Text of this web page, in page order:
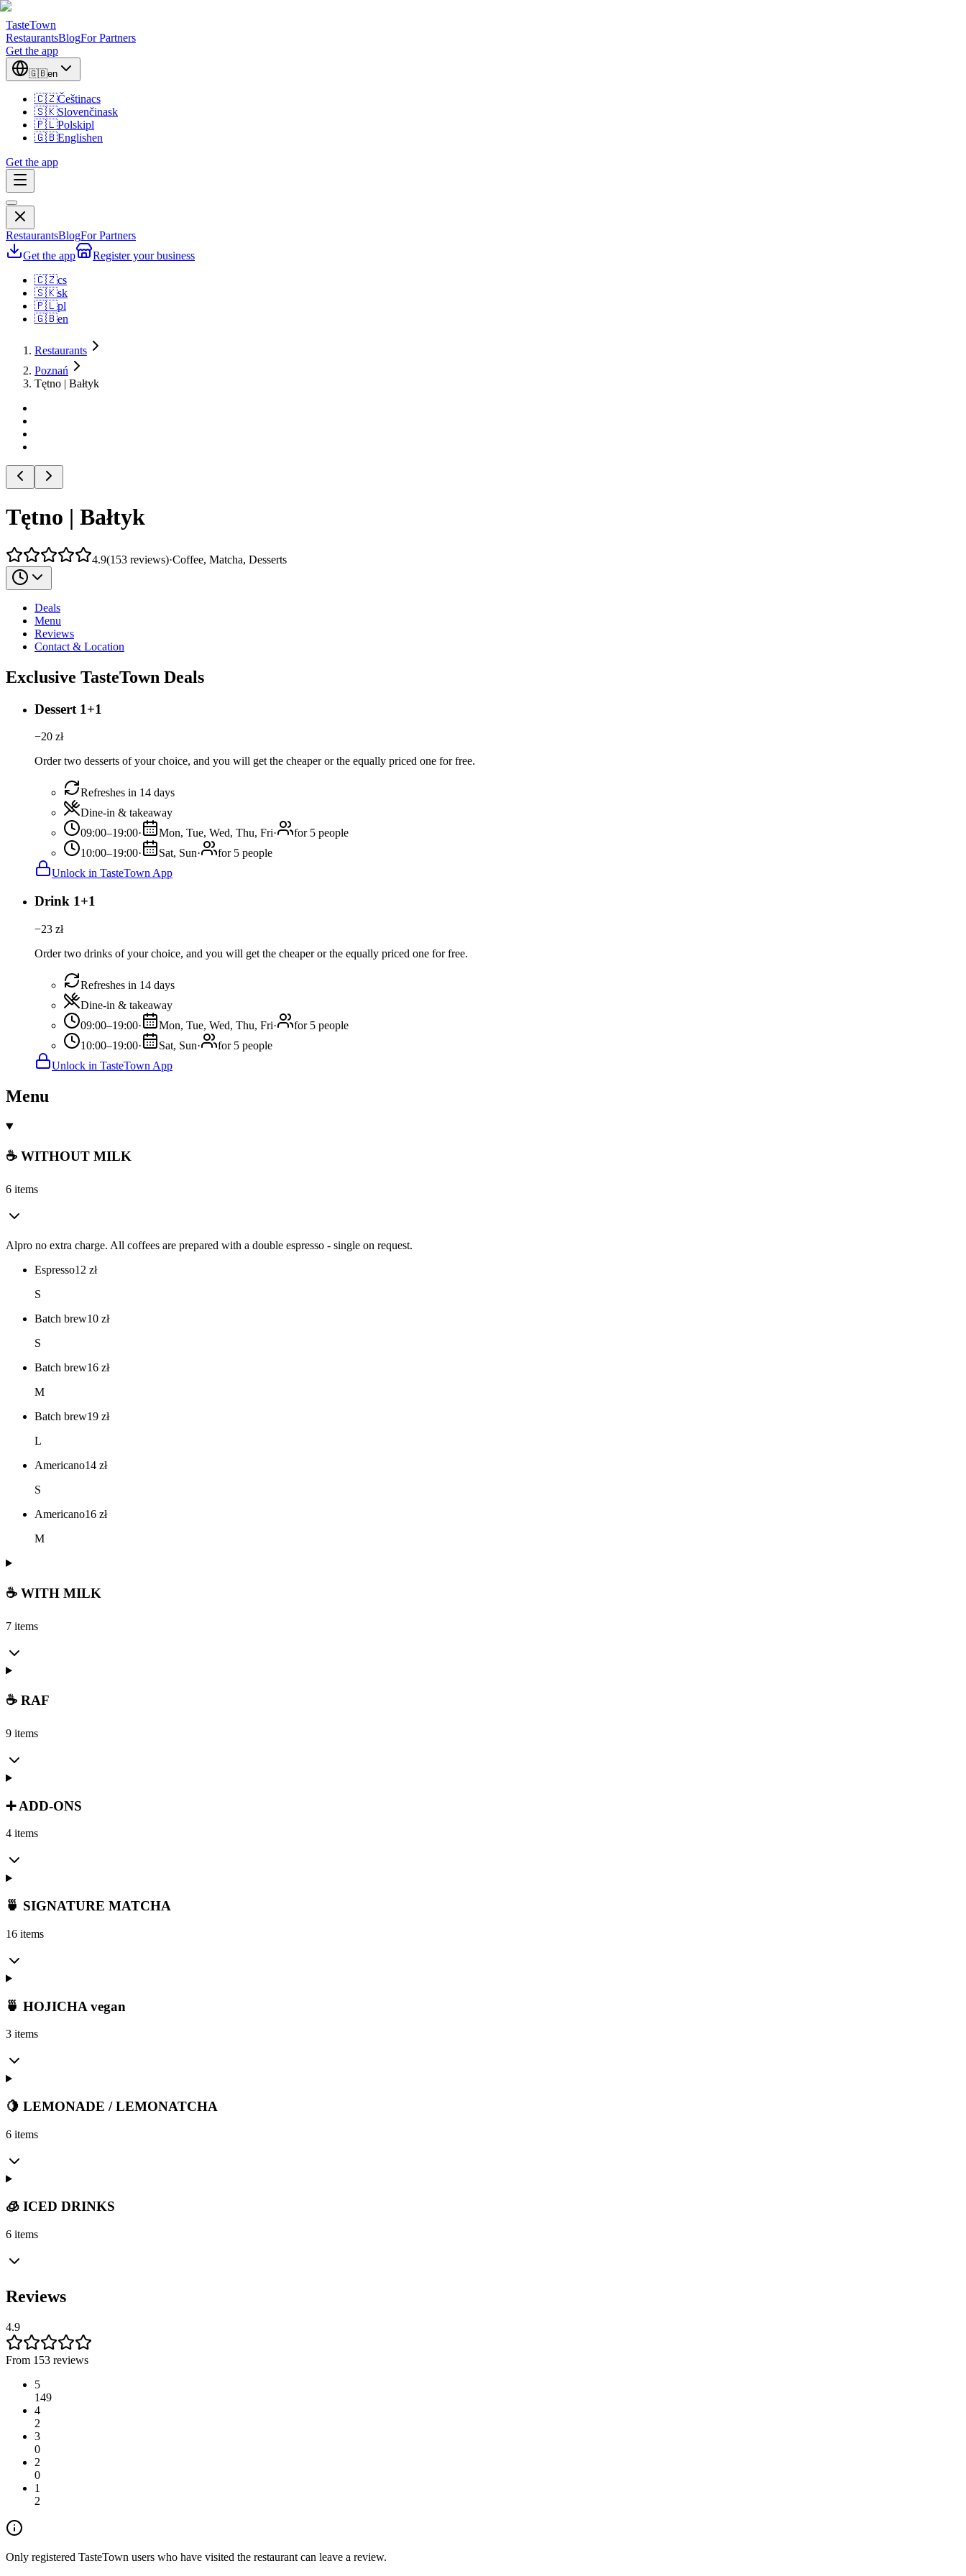
TasteTown
RestaurantsBlogFor Partners
Get the app
🇬🇧en
🇨🇿Češtinacs
🇸🇰Slovenčinask
🇵🇱Polskipl
🇬🇧Englishen
Get the app
RestaurantsBlogFor Partners
Get the app
Register your business
🇨🇿cs
🇸🇰sk
🇵🇱pl
🇬🇧en
Restaurants
Poznań
Tętno | Bałtyk
Tętno | Bałtyk
4.9(153 reviews)·Coffee, Matcha, Desserts
Deals
Menu
Reviews
Contact & Location
Exclusive TasteTown Deals
Dessert 1+1
−20 zł
Order two desserts of your choice, and you will get the cheaper or the equally priced one for free.
Refreshes in 14 days
Dine-in & takeaway
09:00–19:00· Mon, Tue, Wed, Thu, Fri·
for 5 people
10:00–19:00· Sat, Sun·
for 5 people
Unlock in TasteTown App
Drink 1+1
−23 zł
Order two drinks of your choice, and you will get the cheaper or the equally priced one for free.
Refreshes in 14 days
Dine-in & takeaway
09:00–19:00· Mon, Tue, Wed, Thu, Fri·
for 5 people
10:00–19:00· Sat, Sun·
for 5 people
Unlock in TasteTown App
Menu
☕ WITHOUT MILK
6 items
Alpro no extra charge. All coffees are prepared with a double espresso - single on request.
Espresso12 zł
S
Batch brew10 zł
S
Batch brew16 zł
M
Batch brew19 zł
L
Americano14 zł
S
Americano16 zł
M
☕ WITH MILK
7 items
☕ RAF
9 items
➕ ADD-ONS
4 items
🍵 SIGNATURE MATCHA
16 items
🍵 HOJICHA vegan
3 items
🍋 LEMONADE / LEMONATCHA
6 items
🧊 ICED DRINKS
6 items
Reviews
4.9
From 153 reviews
5
149
4
2
3
0
2
0
1
2
Only registered TasteTown users who have visited the restaurant can leave a review.